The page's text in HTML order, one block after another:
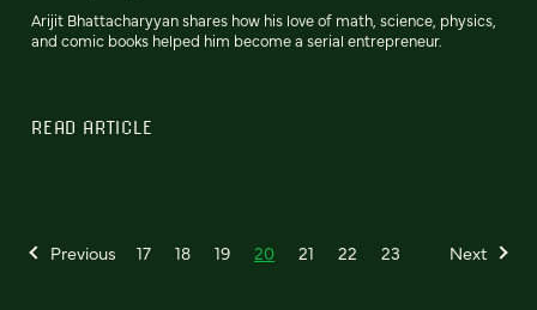
Arijit Bhattacharyyan shares how his love of math, science, physics,
and comic books helped him become a serial entrepreneur.
READ ARTICLE
Previous 17 18 19 20 21 22 23 Next